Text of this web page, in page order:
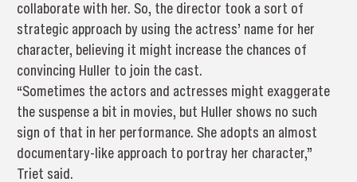
collaborate with her. So, the director took a sort of
strategic approach by using the actress’ name for her
character, believing it might increase the chances of
convincing Huller to join the cast.
“Sometimes the actors and actresses might exaggerate
the suspense a bit in movies, but Huller shows no such
sign of that in her performance. She adopts an almost
documentary-like approach to portray her character,”
Triet said.